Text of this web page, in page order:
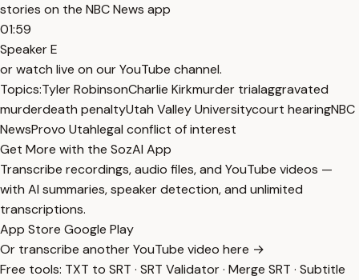
stories on the NBC News app
01:59
Speaker E
or watch live on our YouTube channel.
Topics:Tyler RobinsonCharlie Kirkmurder trialaggravated
murderdeath penaltyUtah Valley Universitycourt hearingNBC
NewsProvo Utahlegal conflict of interest
Get More with the SozAI App
Transcribe recordings, audio files, and YouTube videos —
with AI summaries, speaker detection, and unlimited
transcriptions.
App Store Google Play
Or transcribe another YouTube video here →
Free tools: TXT to SRT · SRT Validator· Merge SRT · Subtitle